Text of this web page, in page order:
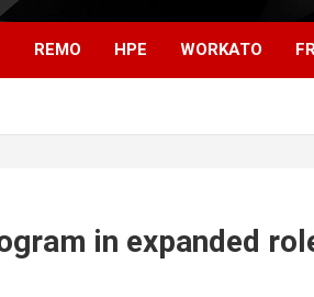
REMO HPE WORKATO
in expanded